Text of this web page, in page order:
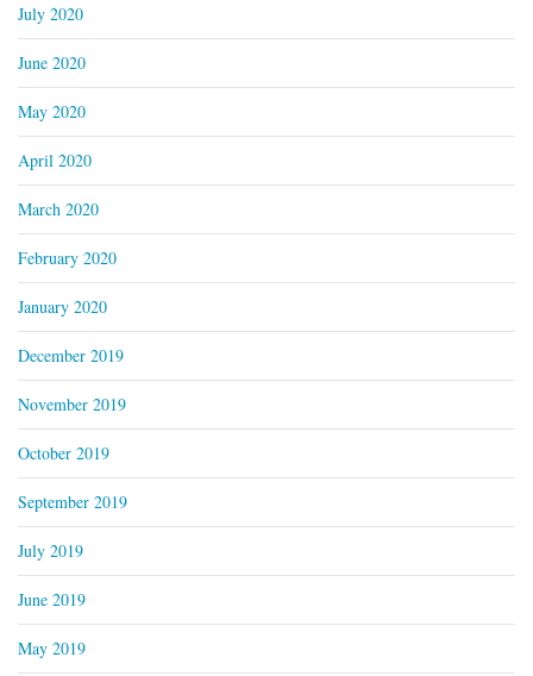
July 2020
June 2020
May 2020
April 2020
March 2020
February 2020
January 2020
December 2019
November 2019
October 2019
September 2019
July 2019
June 2019
May 2019